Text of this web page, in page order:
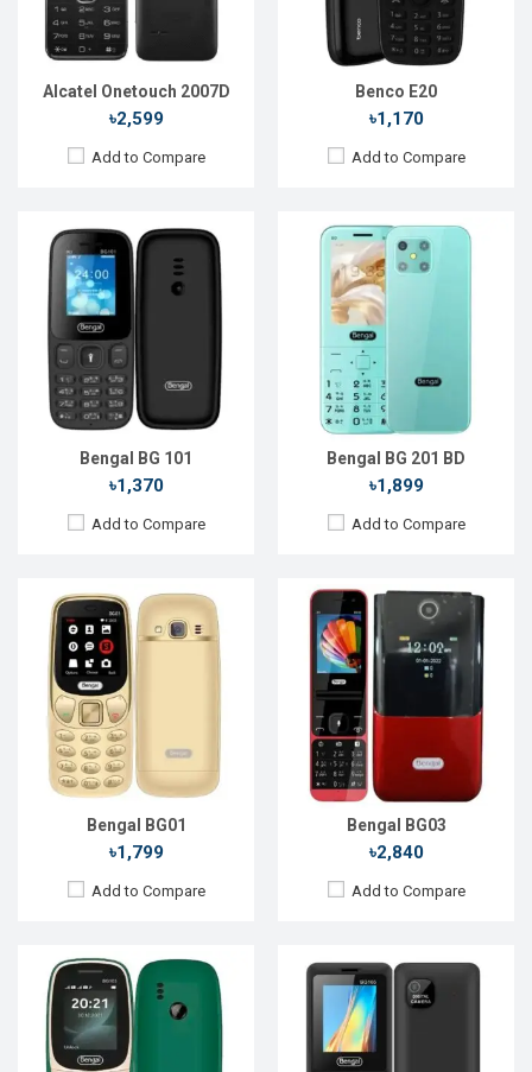
Alcatel Onetouch 2007D
৳2,599
Add to Compare
Benco E20
৳1,170
Add to Compare
Bengal BG 101
৳1,370
Add to Compare
RAM:
Storage:
Battery:Li-lon 1000 mAh
View Details →
Bengal BG 201 BD
৳1,899
Add to Compare
RAM:
Storage:
Battery:
Li-lon 1400 mAh
View Details →
Bengal BG01
৳1,799
Add to Compare
Released::01 Jan 2021
OS:
FeaturePhone
Display:1.44" 240 x 320p
Rear Camera:
0.8 MP
Front Camera:
RAM:
Storage:
Battery: Li-lon 1000 mAh
View Details →
Bengal BG03
৳2,840
Add to Compare
Released::01 Jan 2021
FeaturePhone
Display:2.8" 128 x 160p
Rear Camera:0.8 MP
Front Camera:
Storage:
Battery:Li-lon 1500 mAh
View Details →
Released::21 Feb 2021
OS:FeaturePhone
Display: 1.8" 128 x 160p
Rear Camera:0.2 MP
Front Camera:
RAM:
Storage:4MB
Battery:Li-lon 1000 mAh
View Details →
Released:: 01 Jan 2021
FeaturePhone
Display:1.77" 128 x 160p
Rear Camera:
Front Camera:
RAM:
Storage:
Battery:Li-lon 1000 mAh
View Details →
Released::01 Jan 2014
OS: FeaturePhone
Display:1.8" 128 x 160p
Rear Camera:1.3 MP
Released::13 Sep 2014
FeaturePhone
Display:2.4" 240 x 320p
Rear Camera: